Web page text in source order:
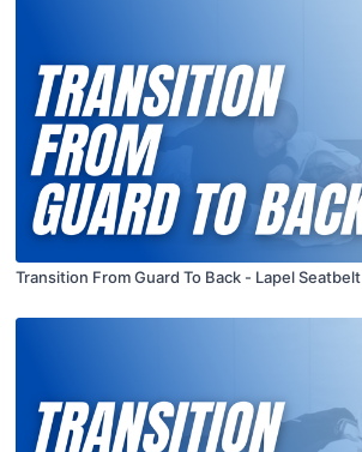
Transition From Guard To Back - Lapel Seatbelt